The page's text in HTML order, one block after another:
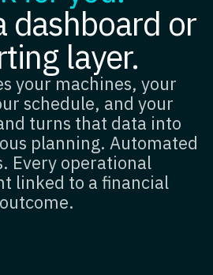
dashboard or
layer.
your machines, your
schedule, and your
turns that data into
planning. Automated
Every operational
linked to a financial
outcome.